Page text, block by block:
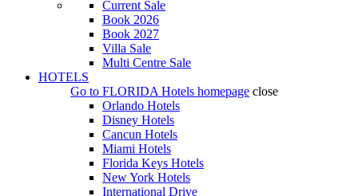
Current Sale
Book 2026
Book 2027
Villa Sale
Multi Centre Sale
HOTELS
Go to FLORIDA Hotels homepage close
Orlando Hotels
Disney Hotels
Cancun Hotels
Miami Hotels
Florida Keys Hotels
New York Hotels
International Drive